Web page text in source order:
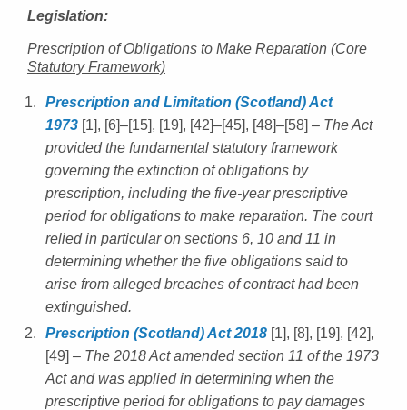
Legislation:
Prescription of Obligations to Make Reparation (Core
Statutory Framework)
Prescription and Limitation (Scotland) Act
1973 [1], [6]–[15], [19], [42]–[45], [48]–[58] – The Act
provided the fundamental statutory framework
governing the extinction of obligations by
prescription, including the five-year prescriptive
period for obligations to make reparation. The court
relied in particular on sections 6, 10 and 11 in
determining whether the five obligations said to
arise from alleged breaches of contract had been
extinguished.
Prescription (Scotland) Act 2018 [1], [8], [19], [42],
[49] – The 2018 Act amended section 11 of the 1973
Act and was applied in determining when the
prescriptive period for obligations to pay damages